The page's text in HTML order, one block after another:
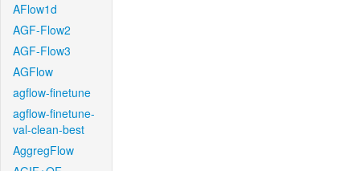
AFlow1d
AGF-Flow2
AGF-Flow3
AGFlow
agflow-finetune
agflow-finetune-
val-clean-best
AggregFlow